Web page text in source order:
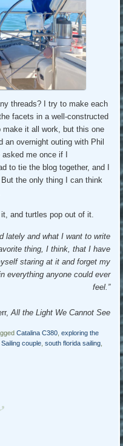
threads? I try to make each
facets in a well-constructed
make it all work, but this one
overnight outing with Phil
me once if I
to tie the blog together, and I
the only thing I can think
and turtles pop out of it.
lately and what I want to write
thing, I think, that I have
staring at it and forget my
everything anyone could ever
feel.”
All the Light We Cannot See
Catalina C380 ,exploring the
,Sailing couple ,south florida sailing